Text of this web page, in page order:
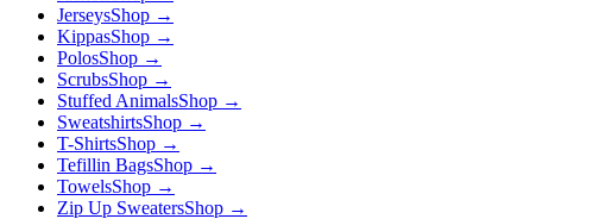
JerseysShop →
KippasShop →
PolosShop →
ScrubsShop →
Stuffed AnimalsShop →
SweatshirtsShop →
T-ShirtsShop →
Tefillin BagsShop →
TowelsShop →
Zip Up SweatersShop →